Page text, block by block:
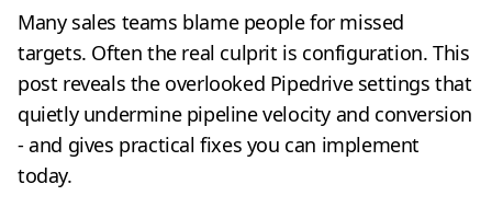
Many sales teams blame people for missed
targets. Often the real culprit is configuration. This
post reveals the overlooked Pipedrive settings that
quietly undermine pipeline velocity and conversion
- and gives practical fixes you can implement
today.